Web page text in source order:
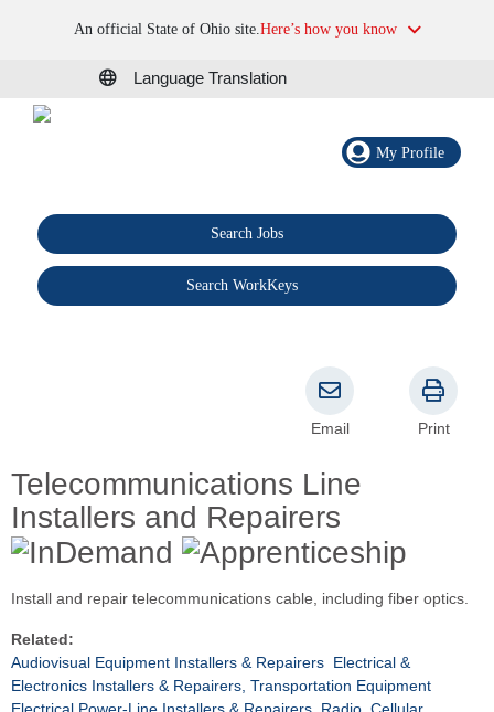
An official State of Ohio site.Here’s how you know
Language Translation
My Profile
Search Jobs
Search WorkKeys
Telecommunications Line
Installers and Repairers
Email Print
Install and repair telecommunications cable, including fiber optics.
Related:
Audiovisual Equipment Installers & Repairers Electrical &
Electronics Installers & Repairers, Transportation Equipment
Electrical Power-Line Installers & Repairers Radio, Cellular,